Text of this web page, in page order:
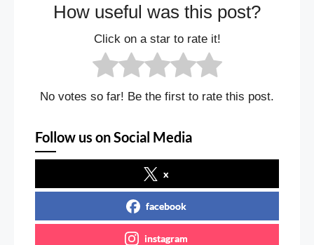
How useful was this post?
Click on a star to rate it!
No votes so far! Be the first to rate this post.
Follow us on Social Media
x
facebook
instagram